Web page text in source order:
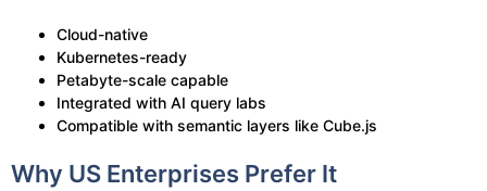
Cloud-native
Kubernetes-ready
Petabyte-scale capable
Integrated with AI query labs
Compatible with semantic layers like Cube.js
Why US Enterprises Prefer It